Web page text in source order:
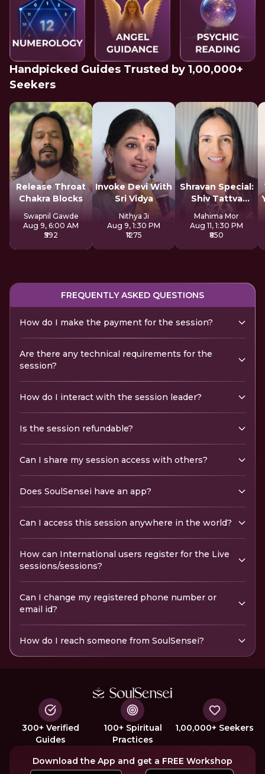
Handpicked Guides Trusted by 1,00,000+
Seekers
Release Throat
Chakra Blocks
Swapnil Gawde
Aug 9, 6:00 AM
₹592
Invoke Devi With
Sri Vidya
Nithya Ji
Aug 9, 1:30 PM
₹1275
Shravan Special:
Shiv Tattva
Sadhana
Mahima Mor
Aug 11, 1:30 PM
₹850
FREQUENTLY ASKED QUESTIONS
How do I make the payment for the session?
Are there any technical requirements for the
session?
How do I interact with the session leader?
Is the session refundable?
Can I share my session access with others?
Does SoulSensei have an app?
Can I access this session anywhere in the world?
How can International users register for the Live
sessions/sessions?
Can I change my registered phone number or
email id?
How do I reach someone from SoulSensei?
300+ Verified
Guides
100+ Spiritual
Practices
1,00,000+ Seekers
Download the App and get a FREE Workshop